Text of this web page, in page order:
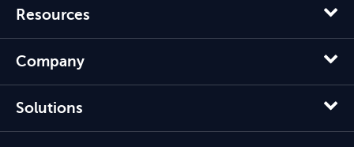
Resources
Company
Solutions